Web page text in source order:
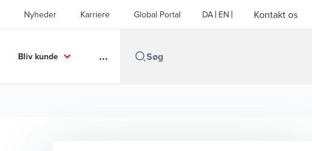
Nyheder Karriere Global Portal DA EN Kontakt os
Bliv kunde ...